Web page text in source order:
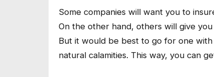
Some companies will want you to
On the other hand, others will give
But it would be best to go for one
natural calamities. This way, you can